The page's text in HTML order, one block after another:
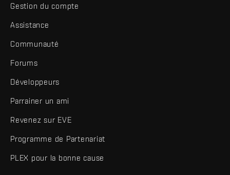
Gestion du compte
Assistance
Communauté
Forums
Développeurs
Parrainer un ami
Revenez sur EVE
Programme de Partenariat
PLEX pour la bonne cause